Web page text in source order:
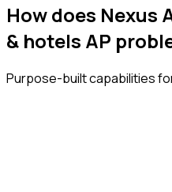
How does Nexus
& hotels AP
Purpose-built capabilities